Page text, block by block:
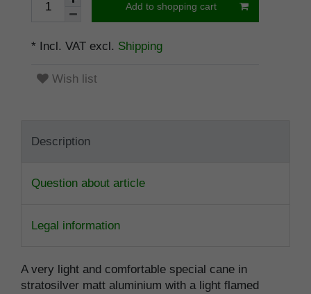
Add to shopping cart
* Incl. VAT excl. Shipping
Wish list
Description
Question about article
Legal information
A very light and comfortable special cane in
stratosilver matt aluminium with a light flamed